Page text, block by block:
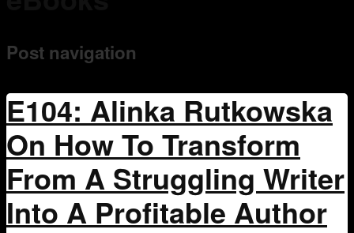
Post navigation
E104: Alinka Rutkowska
On How To Transform
From A Struggling Writer
Into A Profitable Author